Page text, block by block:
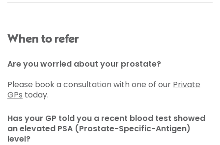
When to refer
Are you worried about your prostate?
Please book a consultation with one of our Private
GPs today.
Has your GP told you a recent blood test showed
anelevated PSA (Prostate-Specific-Antigen)
level?